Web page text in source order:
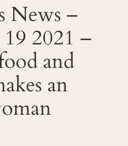
News –
2021 –
and
an